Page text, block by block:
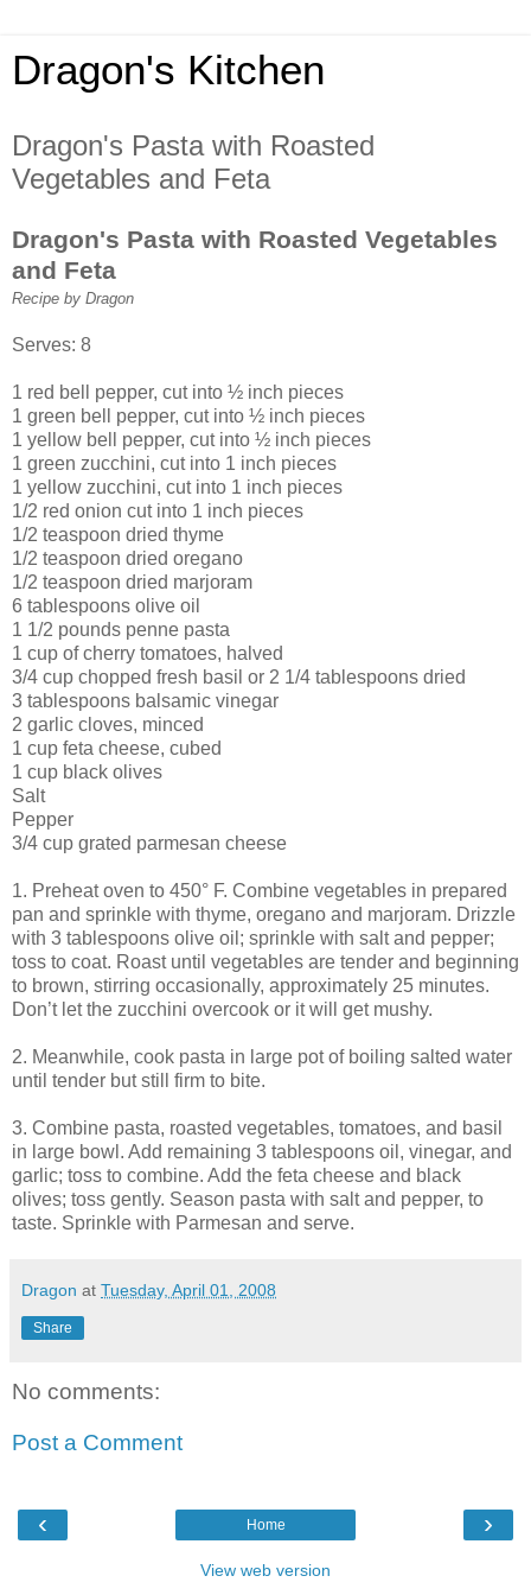
Dragon's Kitchen
Dragon's Pasta with Roasted
Vegetables and Feta
Dragon's Pasta with Roasted Vegetables
and Feta
Recipe by Dragon
Serves: 8
1 red bell pepper, cut into ½ inch pieces
1 green bell pepper, cut into ½ inch pieces
1 yellow bell pepper, cut into ½ inch pieces
1 green zucchini, cut into 1 inch pieces
1 yellow zucchini, cut into 1 inch pieces
1/2 red onion cut into 1 inch pieces
1/2 teaspoon dried thyme
1/2 teaspoon dried oregano
1/2 teaspoon dried marjoram
6 tablespoons olive oil
1 1/2 pounds penne pasta
1 cup of cherry tomatoes, halved
3/4 cup chopped fresh basil or 2 1/4 tablespoons dried
3 tablespoons balsamic vinegar
2 garlic cloves, minced
1 cup feta cheese, cubed
1 cup black olives
Salt
Pepper
3/4 cup grated parmesan cheese
1. Preheat oven to 450° F. Combine vegetables in prepared
pan and sprinkle with thyme, oregano and marjoram. Drizzle
with 3 tablespoons olive oil; sprinkle with salt and pepper;
toss to coat. Roast until vegetables are tender and beginning
to brown, stirring occasionally, approximately 25 minutes.
Don’t let the zucchini overcook or it will get mushy.
2. Meanwhile, cook pasta in large pot of boiling salted water
until tender but still firm to bite.
3. Combine pasta, roasted vegetables, tomatoes, and basil
in large bowl. Add remaining 3 tablespoons oil, vinegar, and
garlic; toss to combine. Add the feta cheese and black
olives; toss gently. Season pasta with salt and pepper, to
taste. Sprinkle with Parmesan and serve.
Dragon at Tuesday, April 01, 2008
Share
No comments:
Post a Comment
‹ ›
Home
View web version